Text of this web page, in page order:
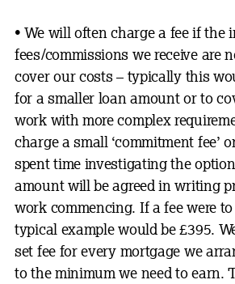
• We will often charge a fee if the
fees/commissions we receive are
cover our costs – typically this
for a smaller loan amount or to
work with more complex
charge a small ‘commitment fee’
spent time investigating the
amount will be agreed in writing
work commencing. If a fee were
typical example would be £395.
set fee for every mortgage we
to the minimum we need to earn.